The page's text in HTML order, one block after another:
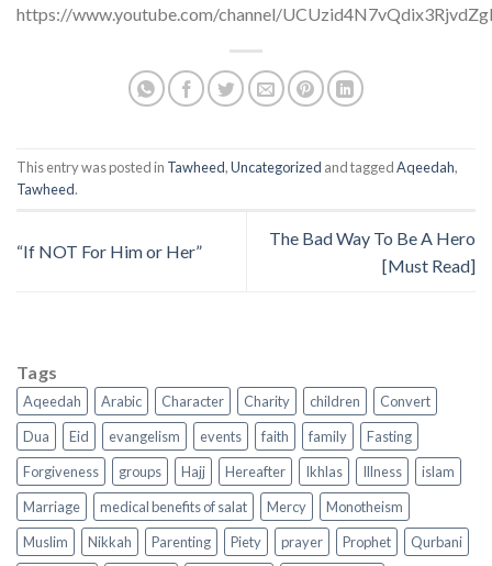
https://www.youtube.com/channel/
This entry was posted in Tawheed,Uncategorized and taggedAqeedah,
Tawheed.
“If NOT For Him or Her”
The Bad Way To Be A Hero
[Must Read]
Tags
Aqeedah Arabic Character Charity children
Convert
Dua
Eid evangelism events faith family
Fasting
Forgiveness
groups Hajj Hereafter Ikhlas Illness
islam
Marriage
medical benefits of salat Mercy
Monotheism
Muslim
Nikkah Parenting Piety prayer Prophet
Qurbani